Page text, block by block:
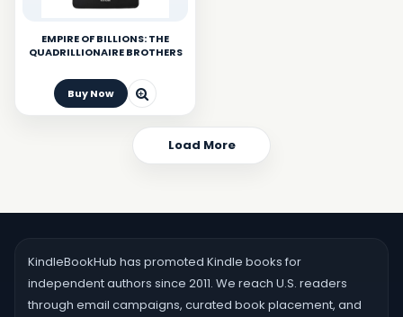
EMPIRE OF BILLIONS: THE
QUADRILLIONAIRE BROTHERS
Buy Now
Load More
KindleBookHub has promoted Kindle books for
independent authors since 2011. We reach U.S. readers
through email campaigns, curated book placement, and